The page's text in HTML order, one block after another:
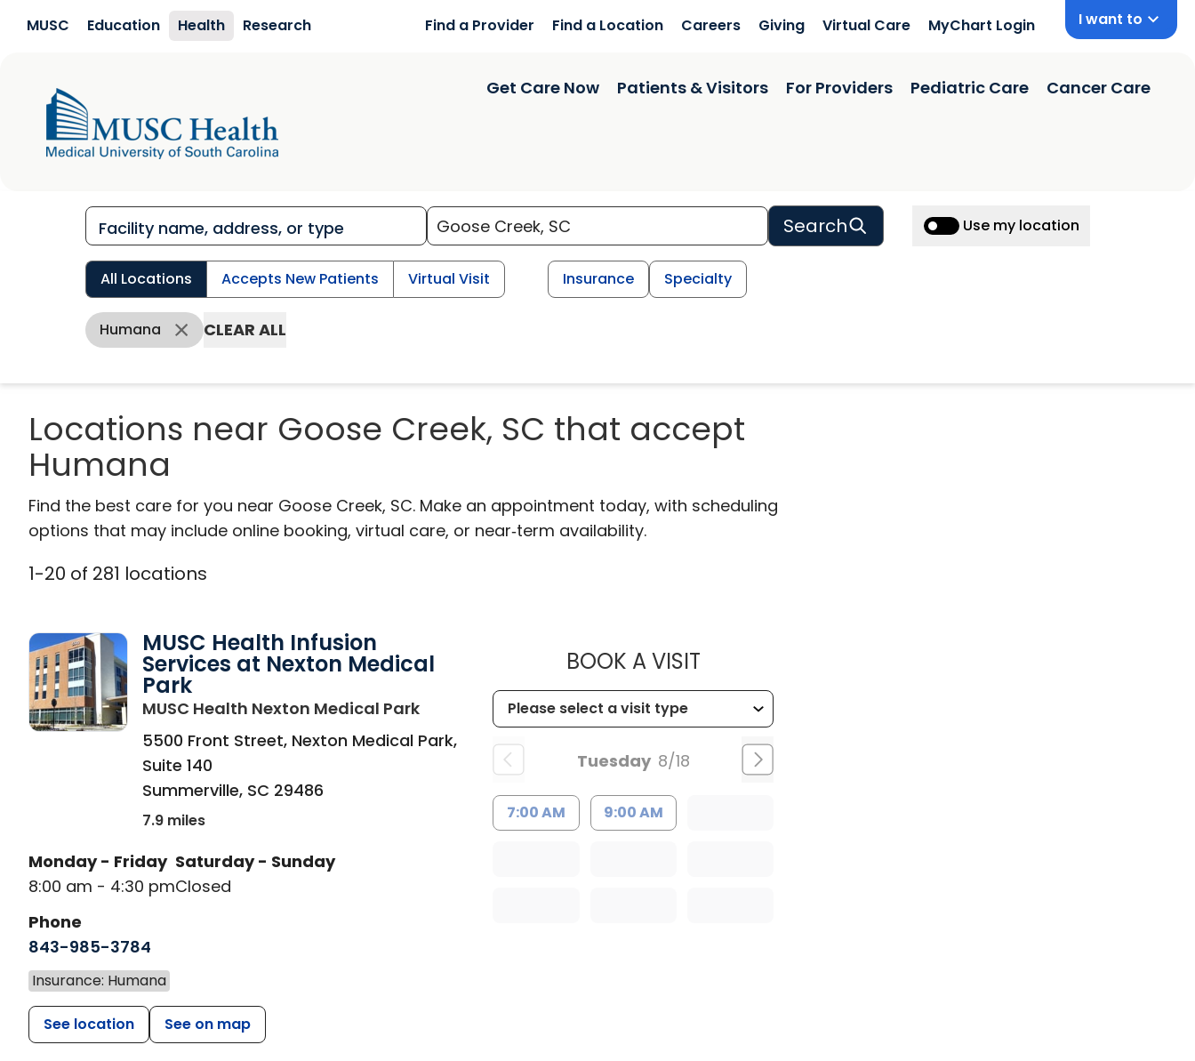
MUSC Education Health Research Find a Provider Find a Location Careers Giving Virtual Care MyChart Login I want to
Get Care Now Patients & Visitors For Providers Pediatric Care Cancer Care
Search Use my location
All Locations Accepts New Patients Virtual Visit Insurance Specialty
Humana CLEAR ALL
Locations near Goose Creek, SC that accept
Humana
Find the best care for you near Goose Creek, SC. Make an appointment today, with scheduling
options that may include online booking, virtual care, or near‑term availability.
1-20 of 281 locations
MUSC Health Infusion
Services at Nexton Medical
Park
MUSC Health Nexton Medical Parkin Summerville, SC
5500 Front Street, Nexton Medical Park,
Suite 140
Summerville, SC 29486
7.9 miles
Monday - Friday
8:00 am - 4:30 pm
Saturday - Sunday
Closed
Phone
843-985-3784
Insurance: Humana
See location See on map
BOOK A VISITMUSC HEALTH INFUSION SERVICES AT NEXTON
Tuesday 8/18
7:00 AM 9:00 AM